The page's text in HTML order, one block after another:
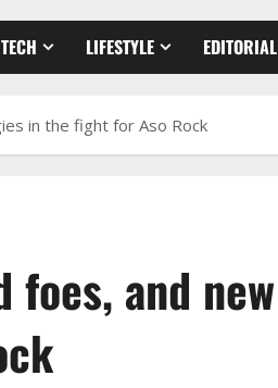
TECH LIFESTYLE EDITORIAL
in the fight for Aso Rock
and new